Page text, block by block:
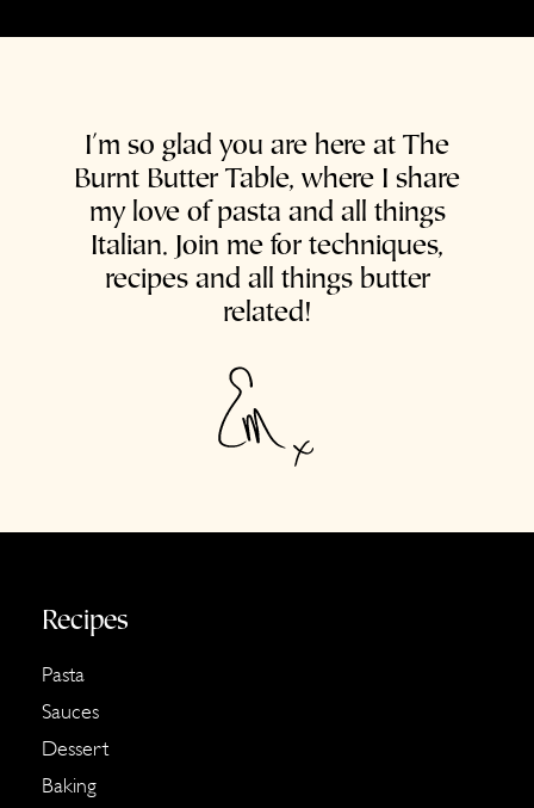
I'm so glad you are here at The
Burnt Butter Table, where I share
my love of pasta and all things
Italian. Join me for techniques,
recipes and all things butter
related!
Recipes
Pasta
Sauces
Dessert
Baking